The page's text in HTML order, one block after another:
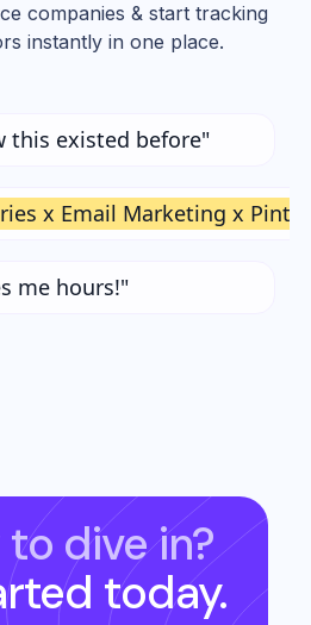
companies & start tracking
instantly in one place.
this existed before"
x Email Marketing x
me hours!"
to dive in?
today.